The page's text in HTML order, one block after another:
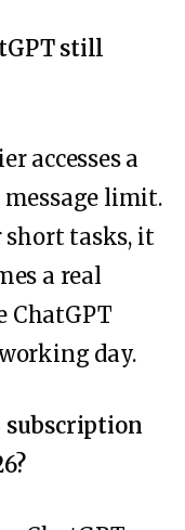
still
accesses a
limit.
short tasks, it
a real
ChatGPT
day.
subscription